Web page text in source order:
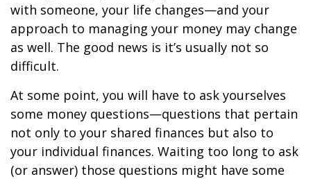
with someone, your life changes—and your
approach to managing your money may change
as well. The good news is it’s usually not so
difficult.
At some point, you will have to ask yourselves
some money questions—questions that pertain
not only to your shared finances but also to
your individual finances. Waiting too long to ask
(or answer) those questions might have some